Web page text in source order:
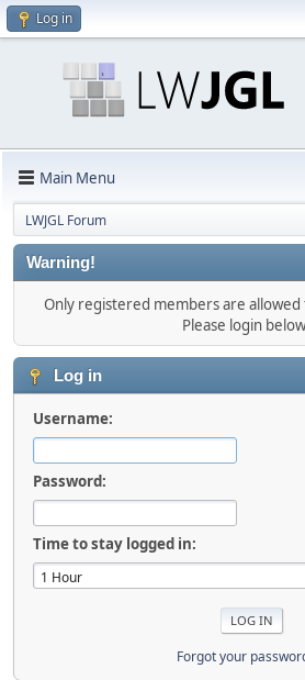
Log in
Main Menu
LWJGL Forum
Warning!
Only registered members are allowed
Please login
Log in
Username:
Password:
Time to stay logged in:
Forgot your